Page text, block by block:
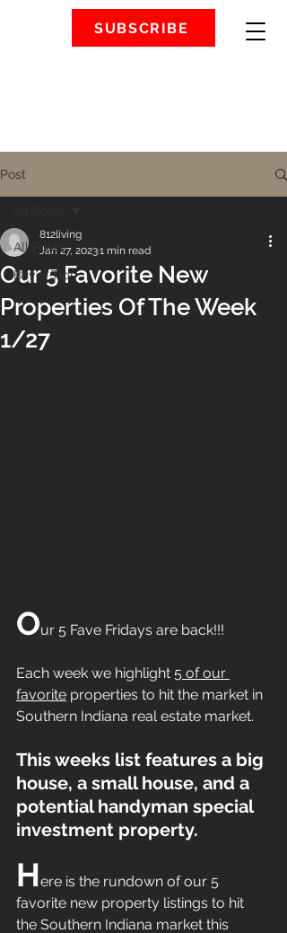
SUBSCRIBE
Post
All Posts
Buyer Tips
Our 5 Favorite New
Properties Of The Week
1/27
812living
Jan 27, 20231 min read
Our 5 Fave Fridays are back!!!
Each week we highlight 5 of our
favorite properties to hit the market in
Southern Indiana real estate market.
This weeks list features a big
house, a small house, and a
potential handyman special
investment property.
Here is the rundown of our 5
favorite new property listings to hit
the Southern Indiana market this